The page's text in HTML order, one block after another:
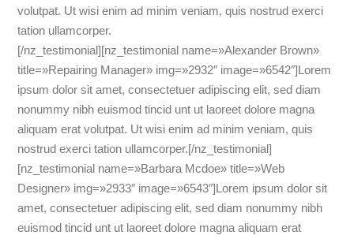
volutpat. Ut wisi enim ad minim veniam, quis nostrud exerci
tation ullamcorper.
[/nz_testimonial][nz_testimonial name=»Alexander Brown»
title=»Repairing Manager» img=»2932″ image=»6542″]Lorem
ipsum dolor sit amet, consectetuer adipiscing elit, sed diam
nonummy nibh euismod tincid unt ut laoreet dolore magna
aliquam erat volutpat. Ut wisi enim ad minim veniam, quis
nostrud exerci tation ullamcorper.[/nz_testimonial]
[nz_testimonial name=»Barbara Mcdoe» title=»Web
Designer» img=»2933″ image=»6543″]Lorem ipsum dolor sit
amet, consectetuer adipiscing elit, sed diam nonummy nibh
euismod tincid unt ut laoreet dolore magna aliquam erat